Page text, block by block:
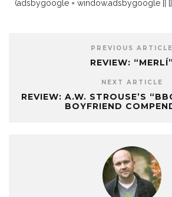
(adsbygoogle = window.adsbygoogle ||
PREVIOUS ARTICLE
REVIEW: “MERLÍ”
NEXT ARTICLE
REVIEW: A.W. STROUSE’S
BOYFRIEND